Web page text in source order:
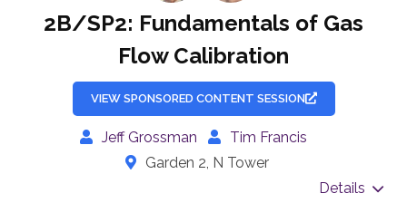
2B/SP2: Fundamentals of Gas
Flow Calibration
VIEW SPONSORED CONTENT SESSION
Jeff Grossman
Tim Francis
Garden 2, N Tower
Details